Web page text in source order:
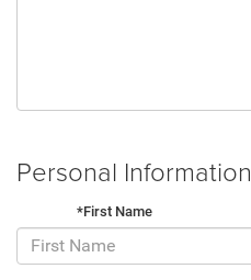
Personal Information
*First Name